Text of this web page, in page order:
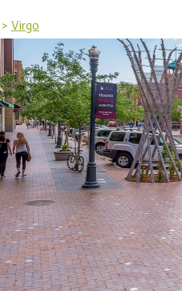
> Virgo